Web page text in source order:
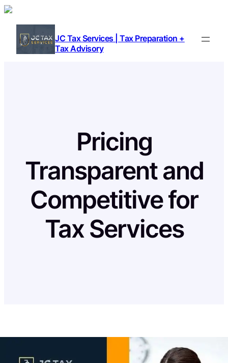
Skip
to
content
JC Tax Services | Tax Preparation +
Tax Advisory
Pricing
Transparent and
Competitive for
Tax Services